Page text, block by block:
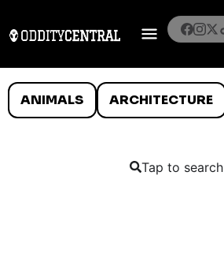
ANIMALS ARCHITECTURE
Tap to search